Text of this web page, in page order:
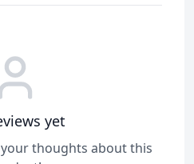
yet
thoughts about this